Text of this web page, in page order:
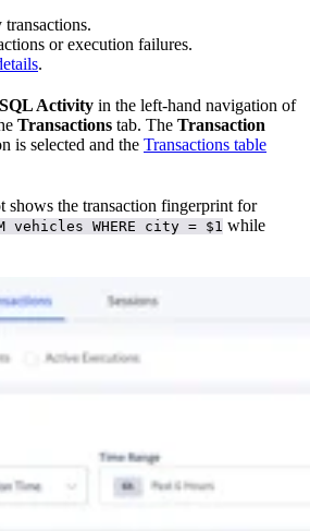
transactions.
or execution failures.
.
SQL Activity in the left-hand navigation of
Transactions tab. The Transaction
is selected and the Transactions table
shows the transaction fingerprint for
vehicles WHERE city = $1 while